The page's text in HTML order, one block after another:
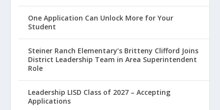
One Application Can Unlock More for Your
Student
Steiner Ranch Elementary’s Britteny Clifford Joins
District Leadership Team in Area Superintendent
Role
Leadership LISD Class of 2027 – Accepting
Applications